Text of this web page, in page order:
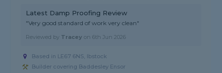
Latest Damp Proofing Review
"Very good standard of work very clean"
Reviewed by Tracey on6th Jun 2026
Based in LE67 6NS, Ibstock
Builder covering Baddesley Ensor